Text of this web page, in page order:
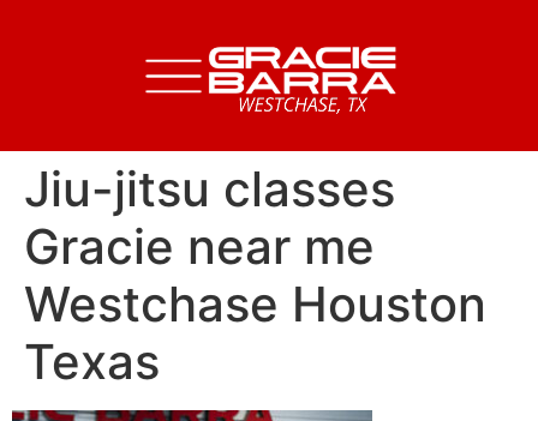
Jiu-jitsu classes
Gracie near me
Westchase Houston
Texas